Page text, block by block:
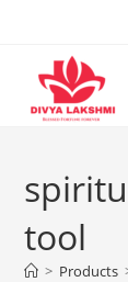
content
tool
> Products